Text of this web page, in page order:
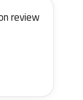
review